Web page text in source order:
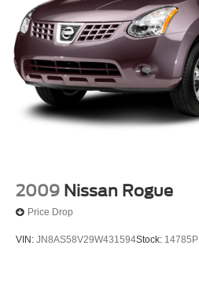
2009 Nissan Rogue
Price Drop
VIN: JN8AS58V29W431594Stock: 14785P